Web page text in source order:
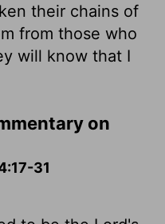
their chains of
from those who
will know that I
on
31